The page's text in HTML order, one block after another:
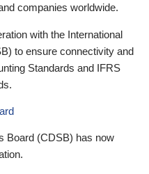
companies worldwide.
with the International
to ensure connectivity and
Standards and IFRS
Board (CDSB) has now